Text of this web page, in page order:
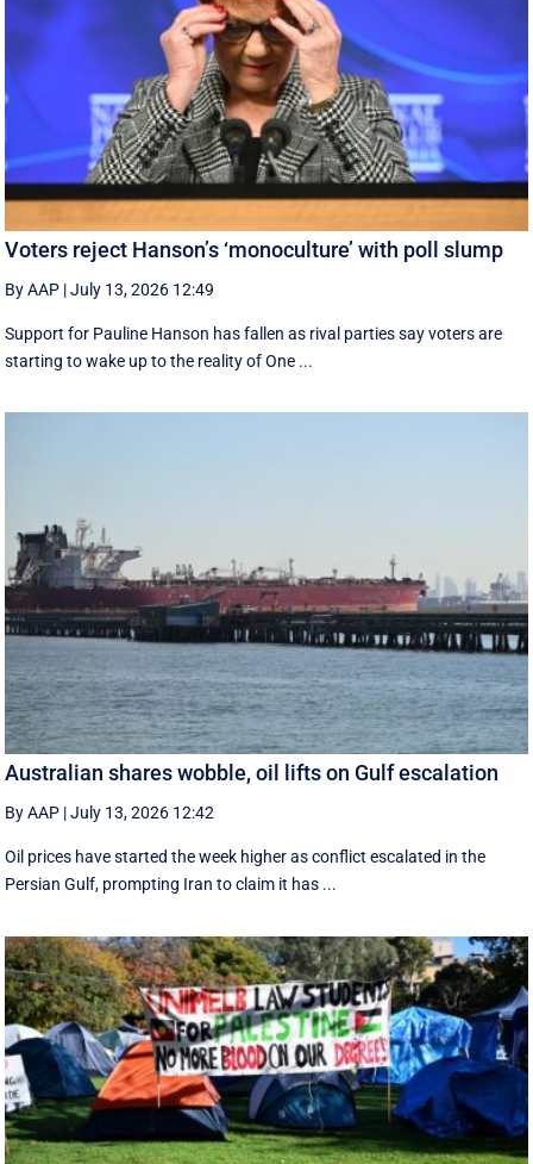
Voters reject Hanson’s ‘monoculture’ with poll slump
By AAP |July 13, 2026 12:49
Support for Pauline Hanson has fallen as rival parties say voters are
starting to wake up to the reality of One ...
Australian shares wobble, oil lifts on Gulf escalation
By AAP |July 13, 2026 12:42
Oil prices have started the week higher as conflict escalated in the
Persian Gulf, prompting Iran to claim it has ...